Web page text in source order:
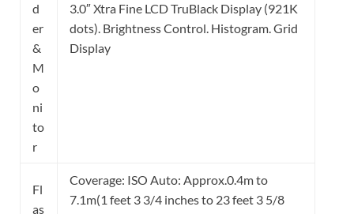
d
er
&
M
o
ni
to
r
3.0″ Xtra Fine LCD TruBlack Display (921K
dots). Brightness Control. Histogram. Grid
Display
Fl
as
Coverage: ISO Auto: Approx.0.4m to
7.1m(1 feet 3 3/4 inches to 23 feet 3 5/8